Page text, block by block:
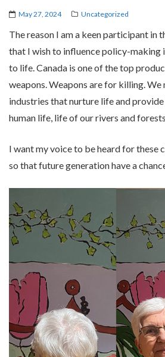
May 27, 2024 Uncategorized
The reason I am a keen participant in
that I wish to influence policy-making
to life. Canada is one of the top
weapons. Weapons are for killing. We
industries that nurture life and
human life, life of our rivers and
I want my voice to be heard for these
so that future generation have a